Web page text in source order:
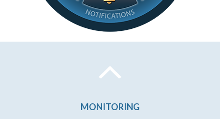
MONITORING